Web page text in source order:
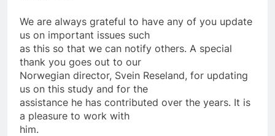
We are always grateful to have any of you update
us on important issues such
as this so that we can notify others. A special
thank you goes out to our
Norwegian director, Svein Reseland, for updating
us on this study and for the
assistance he has contributed over the years. It is
a pleasure to work with
him.